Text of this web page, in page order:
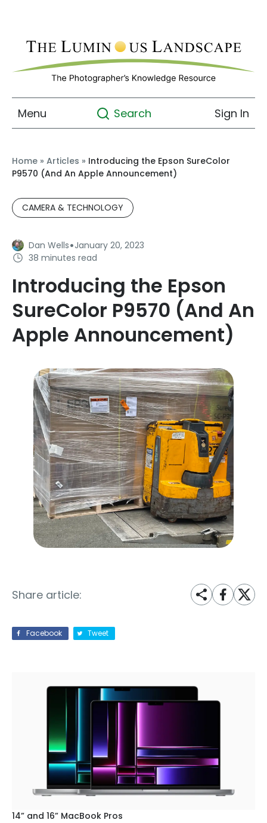
Menu Search Sign In
Home » Articles » Introducing the Epson SureColor
P9570 (And An Apple Announcement)
CAMERA & TECHNOLOGY
Dan Wells·January 20, 2023
38 minutes read
Introducing the Epson
SureColor P9570 (And An
Apple Announcement)
Share article:
Facebook Tweet
14” and 16” MacBook Pros